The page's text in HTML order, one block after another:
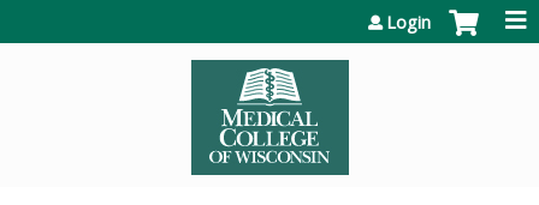
Login